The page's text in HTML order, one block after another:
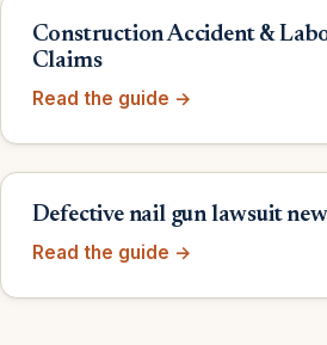
Construction Accident &
Claims
Read the guide →
Defective nail gun lawsuit
Read the guide →